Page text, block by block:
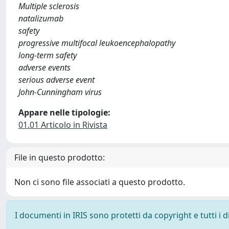
Multiple sclerosis
natalizumab
safety
progressive multifocal leukoencephalopathy
long-term safety
adverse events
serious adverse event
John-Cunningham virus
Appare nelle tipologie:
01.01 Articolo in Rivista
File in questo prodotto:
Non ci sono file associati a questo prodotto.
I documenti in IRIS sono protetti da copyright e tutti i